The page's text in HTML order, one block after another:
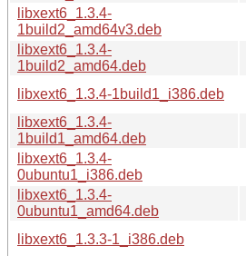
libxext6_1.3.4-
1build2_amd64v3.deb
libxext6_1.3.4-
1build2_amd64.deb
libxext6_1.3.4-1build1_i386.deb
libxext6_1.3.4-
1build1_amd64.deb
libxext6_1.3.4-
0ubuntu1_i386.deb
libxext6_1.3.4-
0ubuntu1_amd64.deb
libxext6_1.3.3-1_i386.deb